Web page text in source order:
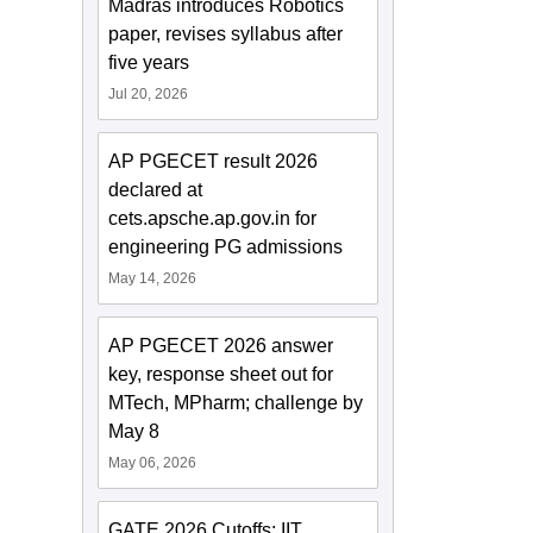
Madras introduces Robotics
paper, revises syllabus after
five years
Jul 20, 2026
AP PGECET result 2026
declared at
cets.apsche.ap.gov.in for
engineering PG admissions
May 14, 2026
AP PGECET 2026 answer
key, response sheet out for
MTech, MPharm; challenge by
May 8
May 06, 2026